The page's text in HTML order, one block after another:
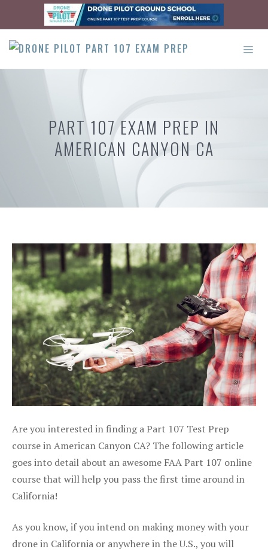
content
PART 107 EXAM PREP IN
AMERICAN CANYON CA
Are you interested in finding a Part 107 Test Prep
course in American Canyon CA? The following article
goes into detail about an awesome FAA Part 107 online
course that will help you pass the first time around in
California!
As you know, if you intend on making money with your
drone in California or anywhere in the U.S., you will